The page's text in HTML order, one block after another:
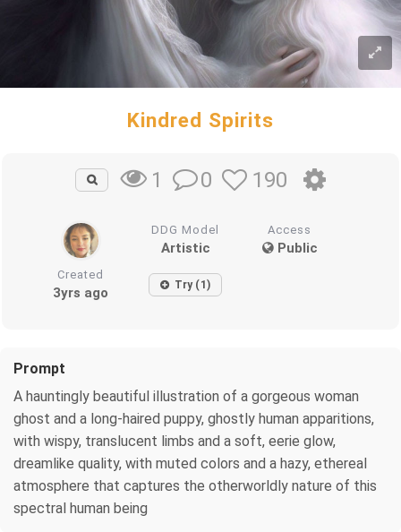
Kindred Spirits
1 0 190
DDG Model
Artistic
Access
Public
Created
3yrs ago Try (1)
Prompt
A hauntingly beautiful illustration of a gorgeous woman
ghost and a long-haired puppy, ghostly human apparitions,
with wispy, translucent limbs and a soft, eerie glow,
dreamlike quality, with muted colors and a hazy, ethereal
atmosphere that captures the otherworldly nature of this
spectral human being